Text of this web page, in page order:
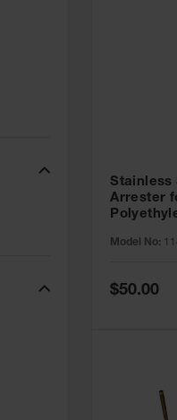
Stainless
Arrester
Model No:
Special
Price
$50.00